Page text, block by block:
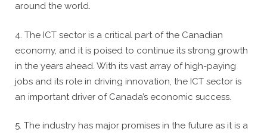
around the world.
4. The ICT sector is a critical part of the Canadian
economy, and it is poised to continue its strong growth
in the years ahead. With its vast array of high-paying
jobs and its role in driving innovation, the ICT sector is
an important driver of Canada’s economic success.
5. The industry has major promises in the future as it is a